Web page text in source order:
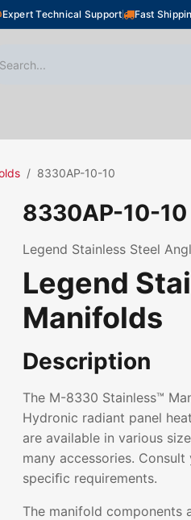
Expert Technical Support Fast
8330AP-10-10
8330AP-10-10
Legend Stainless Steel
Legend
Manifolds
Description
The M-8330 Stainless™
Hydronic radiant panel
are available in various
many accessories.
speciﬁc requirements.
The manifold components